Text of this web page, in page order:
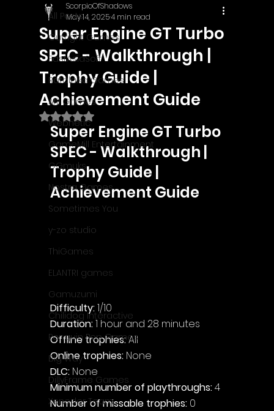
All Posts
Outright Games
EastAsiaSoft
Ratalaika Games
Afil Games
Webnetic
GameMill Entertainment
GGmuks
Nostra Games
Sometimes You
y-zo studio
ThiGames
ELANTRI games
Gamuzumi
Chilidog Interactive
Penguin Pop Games
Big Way
DillyFrame Games
Xeneder Team
Super Engine GT Turbo
SPEC - Walkthrough |
Trophy Guide |
Achievement Guide
ScorpioOfShadows
May 14, 20254 min read
Rated NaN out of 5 stars.
Super Engine GT Turbo
SPEC - Walkthrough |
Trophy Guide |
Achievement Guide
Difficulty: 1/10
Duration: 1 hour and 28 minutes
Offline trophies: All
Online trophies: None
DLC: None
Minimum number of playthroughs: 4
Number of missable trophies: 0